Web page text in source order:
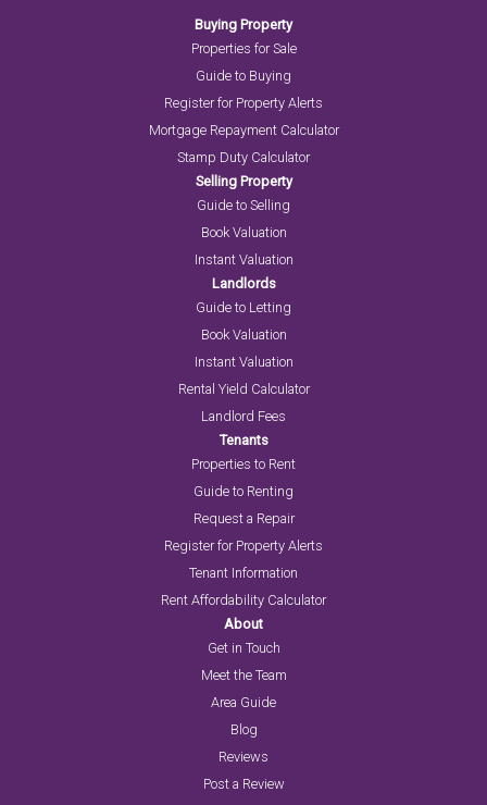
Buying Property
Properties for Sale
Guide to Buying
Register for Property Alerts
Mortgage Repayment Calculator
Stamp Duty Calculator
Selling Property
Guide to Selling
Book Valuation
Instant Valuation
Landlords
Guide to Letting
Book Valuation
Instant Valuation
Rental Yield Calculator
Landlord Fees
Tenants
Properties to Rent
Guide to Renting
Request a Repair
Register for Property Alerts
Tenant Information
Rent Affordability Calculator
About
Get in Touch
Meet the Team
Area Guide
Blog
Reviews
Post a Review